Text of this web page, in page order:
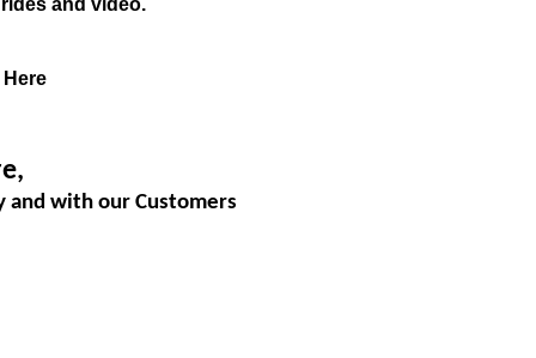
Here
and with our Customers